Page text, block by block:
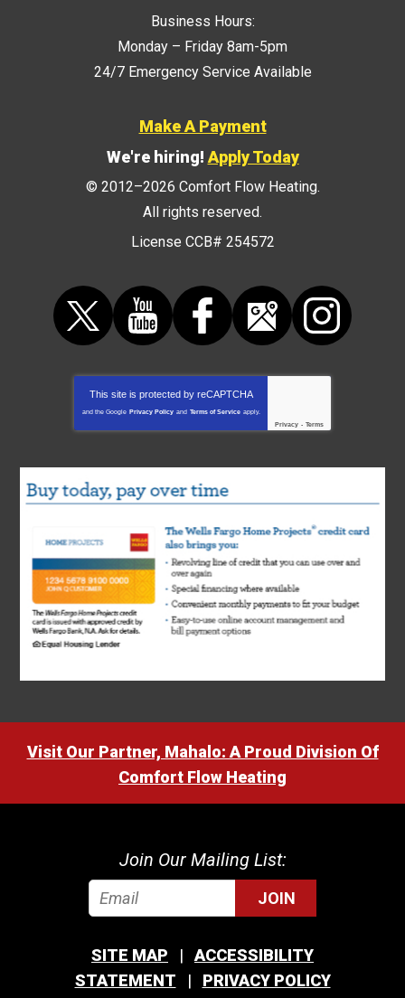
Business Hours:
Monday – Friday 8am-5pm
24/7 Emergency Service Available
Make A Payment
We're hiring! Apply Today
© 2012–2026 Comfort Flow Heating.
All rights reserved.
License CCB# 254572
This site is protected by reCAPTCHA
and the Google Privacy Policy and Terms of Service apply.
Privacy - Terms
Visit Our Partner, Mahalo: A Proud Division Of
Comfort Flow Heating
Join Our Mailing List:
JOIN
SITE MAP
ACCESSIBILITY
STATEMENT
PRIVACY POLICY